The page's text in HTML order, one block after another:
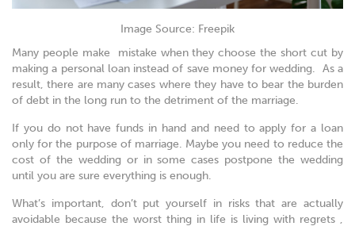
Image Source: Freepik
Many people make mistake when they choose the short cut by
making a personal loan instead of save money for wedding. As a
result, there are many cases where they have to bear the burden
of debt in the long run to the detriment of the marriage.
If you do not have funds in hand and need to apply for a loan
only for the purpose of marriage. Maybe you need to reduce the
cost of the wedding or in some cases postpone the wedding
until you are sure everything is enough.
What’s important, don’t put yourself in risks that are actually
avoidable because the worst thing in life is living with regrets ,